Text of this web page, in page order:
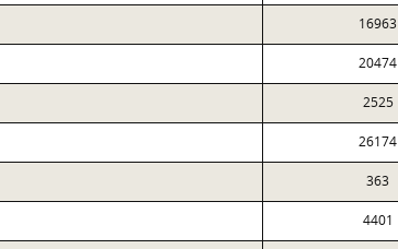
16963
20474
2525
26174
363
4401